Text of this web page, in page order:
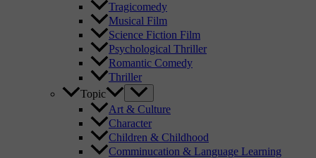
Tragicomedy
Musical Film
Science Fiction Film
Psychological Thriller
Romantic Comedy
Thriller
Topic
Art & Culture
Character
Children & Childhood
Comminucation & Language Learning